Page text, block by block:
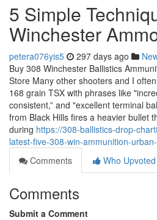
5 Simple
Winchester
petera076yis5 297 days ago
Buy 308 Winchester Ballistics
Store Many other shooters and I
168 grain TSX with phrases like
consistent,” and "excellent terminal
from Black Hills fires a heavier bullet
during https://308-ballistics-drop-
latest-five-308-win-ammunition-
Comments
Who Upvoted
Comments
Submit a Comment